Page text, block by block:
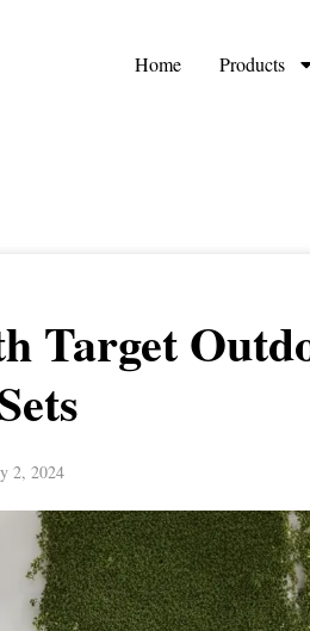
Home Products
Target
2, 2024